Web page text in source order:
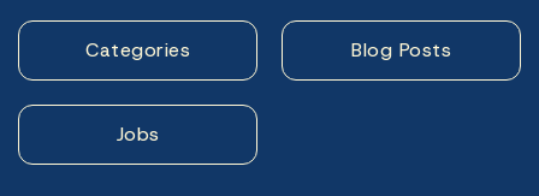
Categories Blog Posts
Jobs